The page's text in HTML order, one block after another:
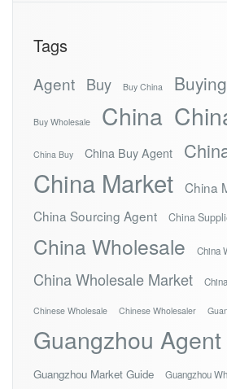
Tags
Agent Buy Buy China Buying
Buy Wholesale China
China Buy China Buy Agent
China Market
China
China Sourcing Agent
China
China Wholesale China
China Wholesale Market
Chinese Wholesale Chinese Wholesaler
Guangzhou Agent
Guangzhou Market Guide Guangzhou